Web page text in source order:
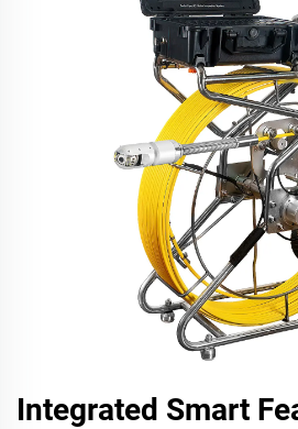
Integrated Smart